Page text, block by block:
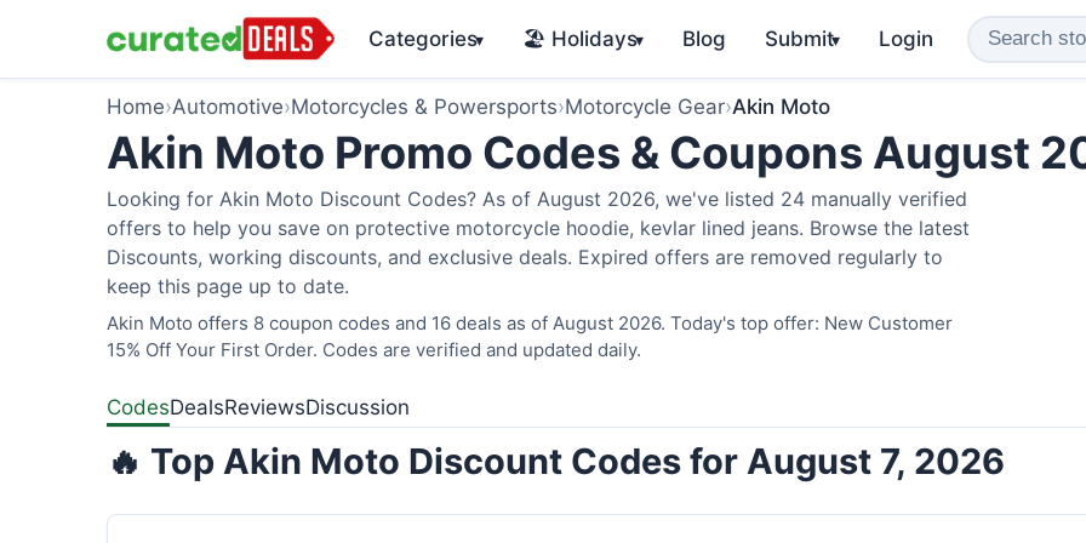
Categories▾ 🏖️ Holidays▾ Blog Submit▾ Login
Home›Automotive›Motorcycles & Powersports›Motorcycle Gear›Akin Moto
Akin Moto Promo Codes & Coupons August
Looking for Akin Moto Discount Codes? As of August 2026, we've listed 24 manually verified
offers to help you save on protective motorcycle hoodie, kevlar lined jeans. Browse the latest
Discounts, working discounts, and exclusive deals. Expired offers are removed regularly to
keep this page up to date.
Akin Moto offers 8 coupon codes and 16 deals as of August 2026. Today's top offer: New Customer
15% Off Your First Order. Codes are verified and updated daily.
CodesDealsReviewsDiscussion
🔥 Top Akin Moto Discount Codes for August 7, 2026